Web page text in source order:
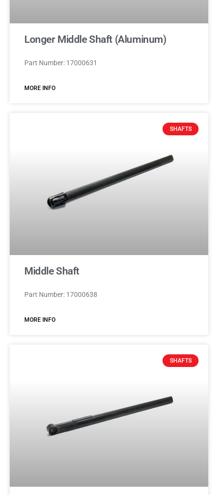
Longer Middle Shaft (Aluminum)
Part Number: 17000631
MORE INFO
SHAFTS
Middle Shaft
Part Number: 17000638
MORE INFO
SHAFTS